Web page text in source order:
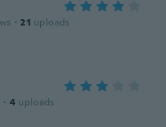
· 21 uploads
· 4 uploads